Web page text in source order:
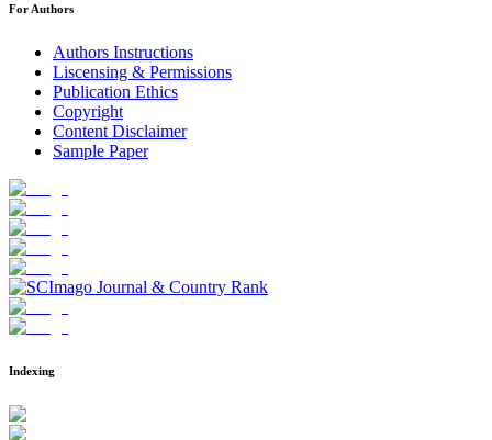
For Authors
Authors Instructions
Liscensing & Permissions
Publication Ethics
Copyright
Content Disclaimer
Sample Paper
Indexing